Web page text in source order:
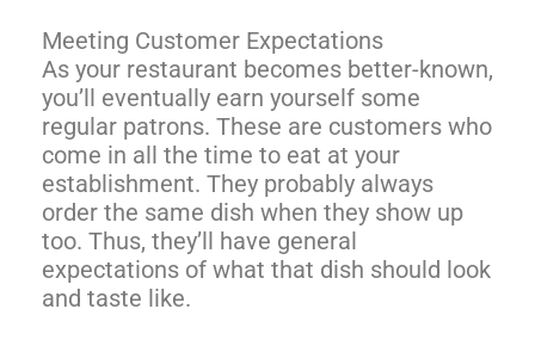
Meeting Customer Expectations
As your restaurant becomes better-known,
you’ll eventually earn yourself some
regular patrons. These are customers who
come in all the time to eat at your
establishment. They probably always
order the same dish when they show up
too. Thus, they’ll have general
expectations of what that dish should look
and taste like.